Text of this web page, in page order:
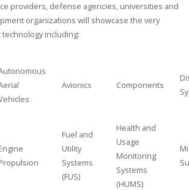
providers, defense agencies, universities and
organizations will showcase the very
including:
Avionics Components
Fuel and
Utility
Systems
(FUS)
Health and
Usage
Monitoring
Systems
(HUMS)